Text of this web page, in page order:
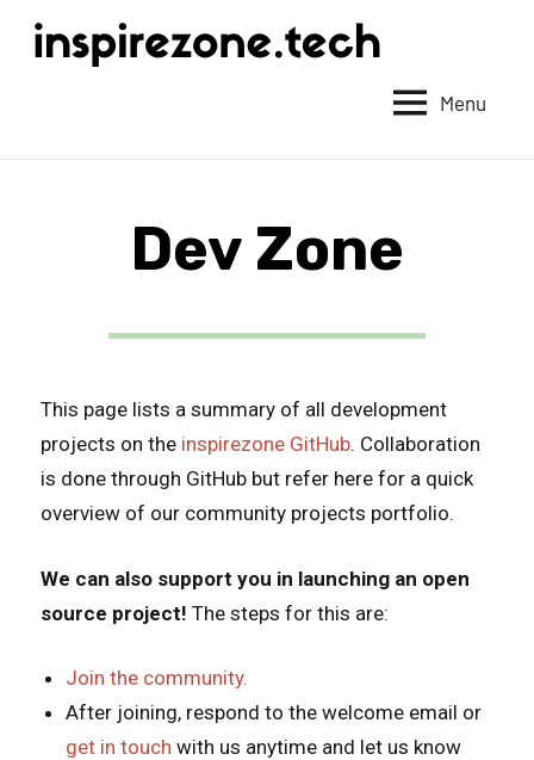
anything
withMenu
Dev Zone
This page lists a summary of all development
projects on the inspirezone GitHub. Collaboration
is done through GitHub but refer here for a quick
overview of our community projects portfolio.
We can also support you in launching an open
source project! The steps for this are:
Join the community.
After joining, respond to the welcome email or
get in touch with us anytime and let us know